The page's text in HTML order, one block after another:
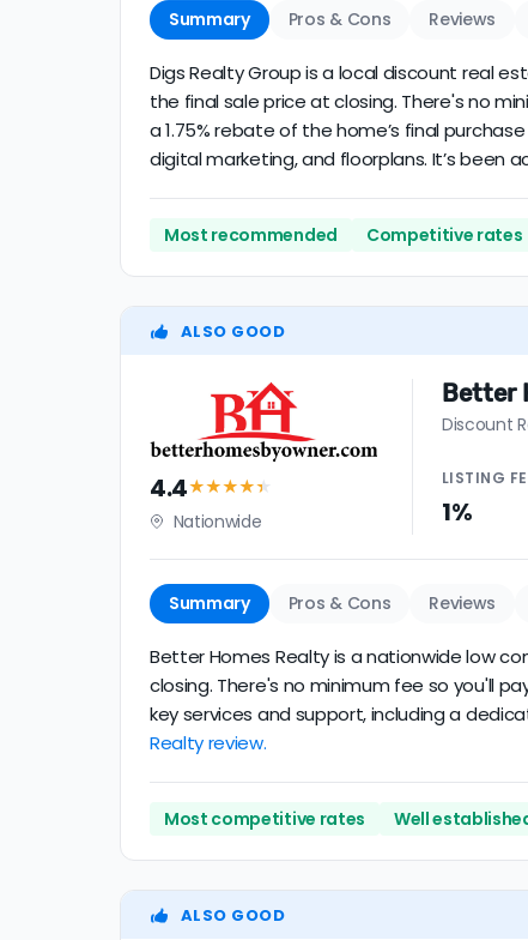
Summary Pros & Cons Reviews
Digs Realty Group is a local discount real
the final sale price at closing. There's no
a 1.75% rebate of the home’s final
digital marketing, and floorplans. It’s been
Most recommended Competitive rates
ALSO GOOD
4.4★★★★★
Nationwide
Better
Discount
LISTING
1%
Summary Pros & Cons Reviews
Better Homes Realty is a nationwide low
closing. There's no minimum fee so you'll
key services and support, including a
Realty review.
Most competitive rates Well
ALSO GOOD